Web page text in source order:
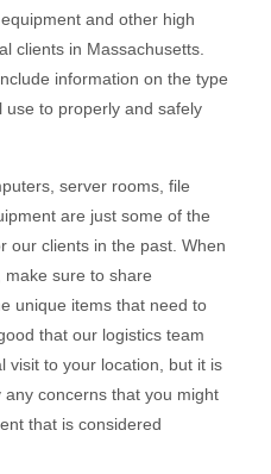
and other high
clients in Massachusetts.
information on the type
use to properly and safely
server rooms, file
are just some of the
our clients in the past. When
sure to share
unique items that need to
that our logistics team
visit to your location, but it is
concerns that you might
that is considered